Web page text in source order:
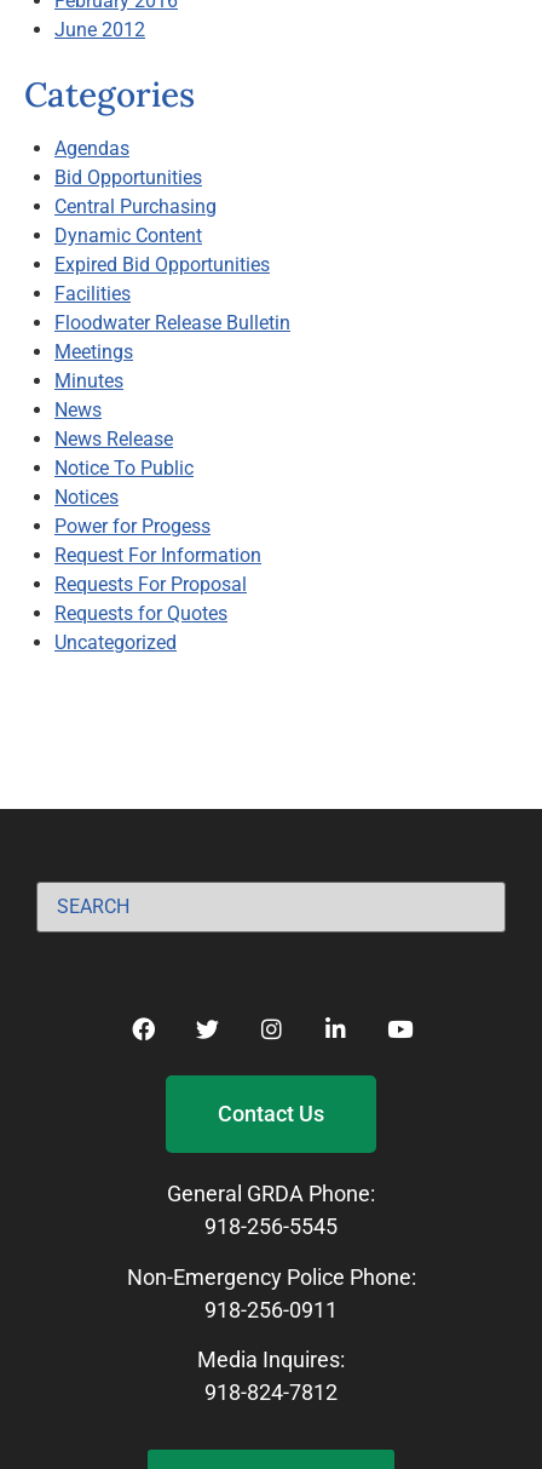
June 2012
Categories
Agendas
Bid Opportunities
Central Purchasing
Dynamic Content
Expired Bid Opportunities
Facilities
Floodwater Release Bulletin
Meetings
Minutes
News
News Release
Notice To Public
Notices
Power for Progess
Request For Information
Requests For Proposal
Requests for Quotes
Uncategorized
Contact Us
General GRDA Phone:
918-256-5545
Non-Emergency Police Phone:
918-256-0911
Media Inquires:
918-824-7812